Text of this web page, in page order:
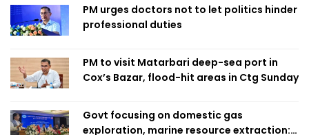
PM urges doctors not to let politics hinder
professional duties
PM to visit Matarbari deep-sea port in
Cox’s Bazar, flood-hit areas in Ctg Sunday
Govt focusing on domestic gas
exploration, marine resource extraction: